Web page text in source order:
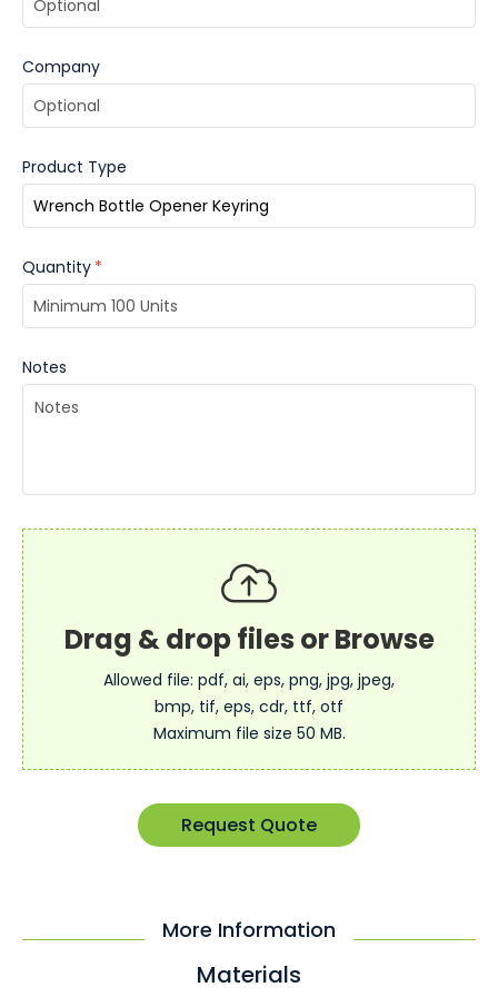
Company
Product Type
Quantity *
Notes
Allowed file: pdf, ai, eps, png, jpg, jpeg,
bmp, tif, eps, cdr, ttf, otf
Maximum file size 50 MB.
Request Quote
More Information
Materials